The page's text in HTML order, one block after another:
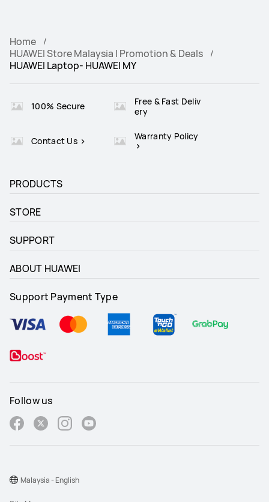
Home
HUAWEI Store Malaysia | Promotion & Deals
HUAWEI Laptop- HUAWEI MY
100% Secure
Free & Fast Deliv
ery
Contact Us Warranty Policy
PRODUCTS
STORE
SUPPORT
ABOUT HUAWEI
Support Payment Type
Follow us
Malaysia - English